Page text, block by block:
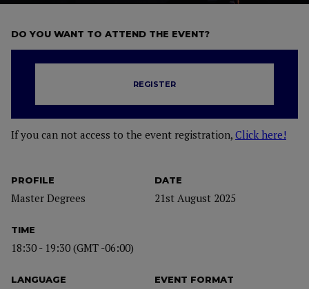
PROFILE
Master Degrees
DATE
21st August 2025
TIME
18:30 - 19:30 (GMT -06:00)
LANGUAGE EVENT FORMAT
DO YOU WANT TO ATTEND THE EVENT?
REGISTER
If you can not access to the event registration, Click here!